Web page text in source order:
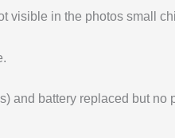
visible in the photos small
and battery replaced but no